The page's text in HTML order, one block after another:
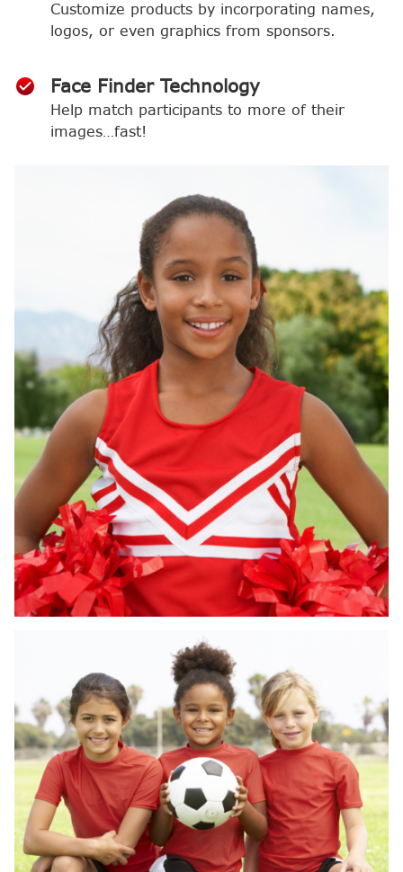
Customize products by incorporating names,
logos, or even graphics from sponsors.
Face Finder Technology
Help match participants to more of their
images…fast!